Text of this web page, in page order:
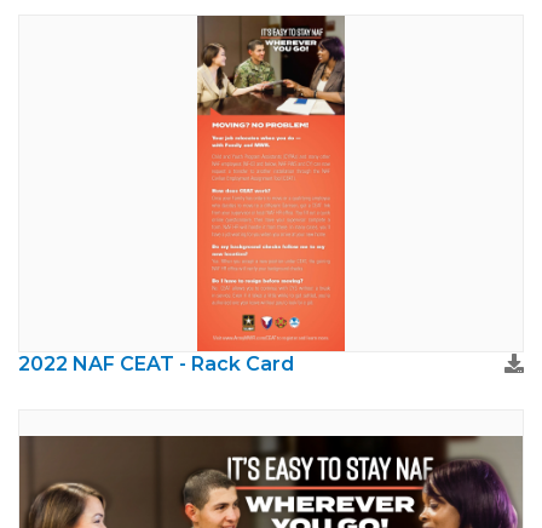
2022 NAF CEAT - Rack Card